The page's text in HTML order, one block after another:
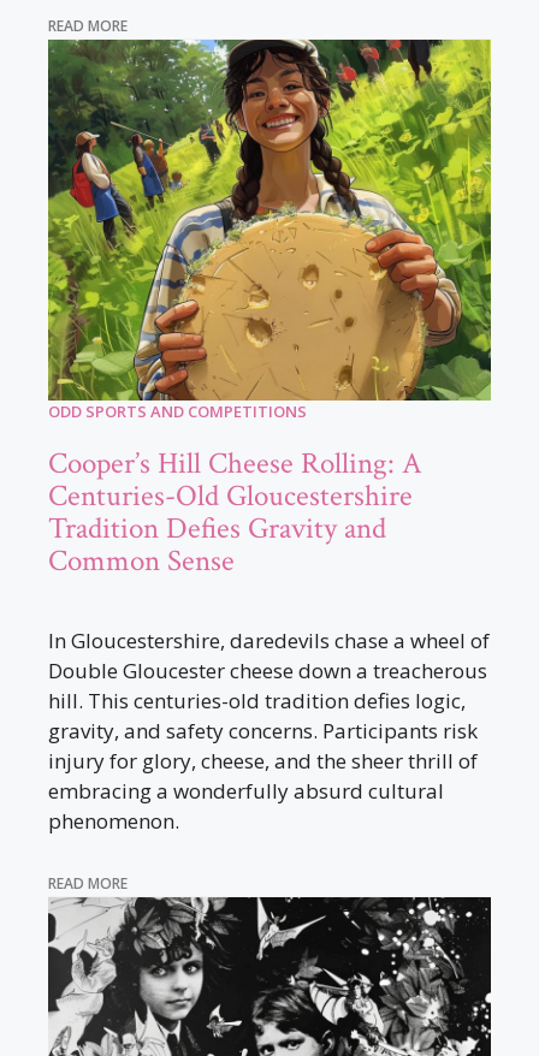
READ MORE
ODD SPORTS AND COMPETITIONS
Cooper’s Hill Cheese Rolling: A
Centuries-Old Gloucestershire
Tradition Defies Gravity and
Common Sense
In Gloucestershire, daredevils chase a wheel of
Double Gloucester cheese down a treacherous
hill. This centuries-old tradition defies logic,
gravity, and safety concerns. Participants risk
injury for glory, cheese, and the sheer thrill of
embracing a wonderfully absurd cultural
phenomenon.
READ MORE